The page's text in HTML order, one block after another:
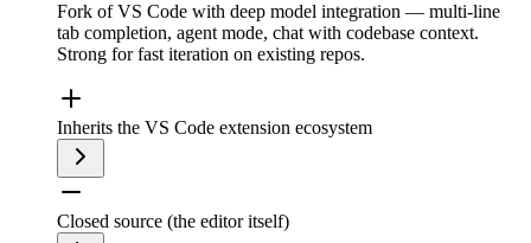
Fork of VS Code with deep model integration — multi-line
tab completion, agent mode, chat with codebase context.
Strong for fast iteration on existing repos.
Inherits the VS Code extension ecosystem
Closed source (the editor itself)